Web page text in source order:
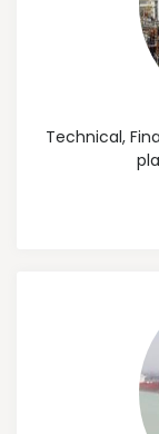
Technical,